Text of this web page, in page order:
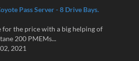
Pass Server - 8 Drive Bays.
for the price with a big helping of
200 PMEMs...
2021